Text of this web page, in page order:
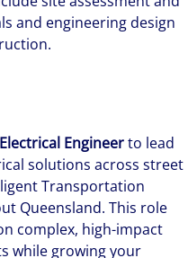
and engineering design
Electrical Engineerto lead
solutions across street
Transportation
Queensland. This role
complex, high-impact
while growing your